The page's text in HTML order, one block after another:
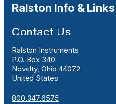
Ralston Info & Links
Contact Us
Ralston Instruments
P.O. Box 340
Novelty, Ohio 44072
United States
800.347.6575